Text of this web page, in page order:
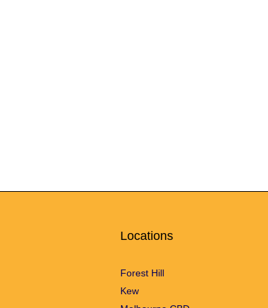
Locations
Forest Hill
Kew